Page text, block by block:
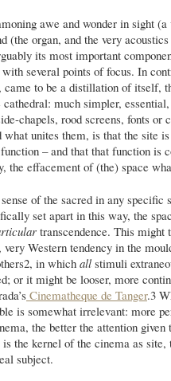
awe and wonder in sight (a
(the organ, and the very
its most important
several points of focus. In
to be a distillation of itself,
much simpler,
chapels, rood screens, fonts or
unites them, is that the site
– and that that function is
effacement of (the) space
of the sacred in any specific
set apart in this way, the
transcendence. This might
Western tendency in the
2, in which all stimuli
or it might be looser, more
Cinematheque de Tanger.3
is somewhat irrelevant: more
the better the attention given
the kernel of the cinema as site,
subject.